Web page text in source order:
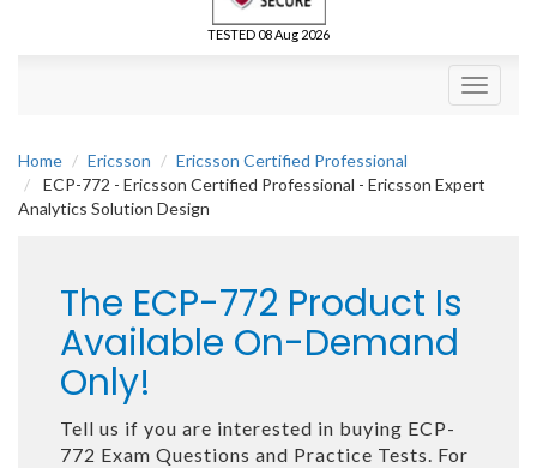
TESTED 08 Aug 2026
Toggle
Home Ericsson
Ericsson Certified Professional
ECP-772 - Ericsson Certified Professional - Ericsson Expert
Analytics Solution Design
The ECP-772 Product Is
Available On-Demand
Only!
Tell us if you are interested in buying ECP-
772 Exam Questions and Practice Tests. For